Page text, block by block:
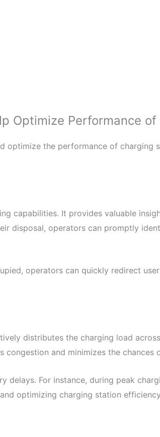
Optimize Performance
the performance of charging
capabilities. It provides valuable
disposal, operators can promptly
operators can quickly redirect
distributes the charging load
and minimizes the chances
delays. For instance, during peak
optimizing charging station